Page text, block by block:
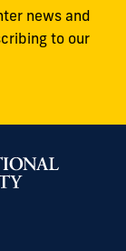
news and
to our